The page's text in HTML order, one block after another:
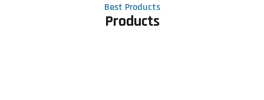
Best Products
Products